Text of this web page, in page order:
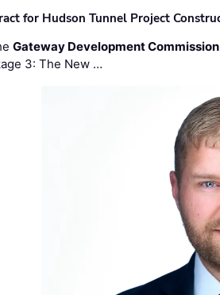
for Hudson Tunnel Project
Gateway Development Commission
3: The New …